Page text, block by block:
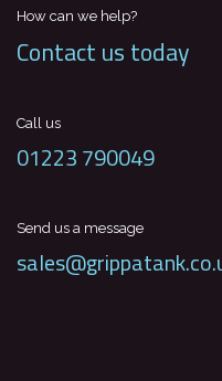
How can we help?
Contact us today
Call us
01223 790049
Send us a message